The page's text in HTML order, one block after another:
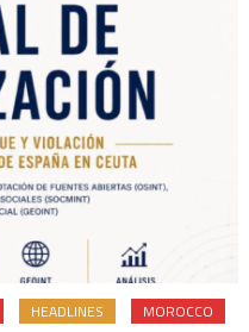
HEADLINES MOROCCO